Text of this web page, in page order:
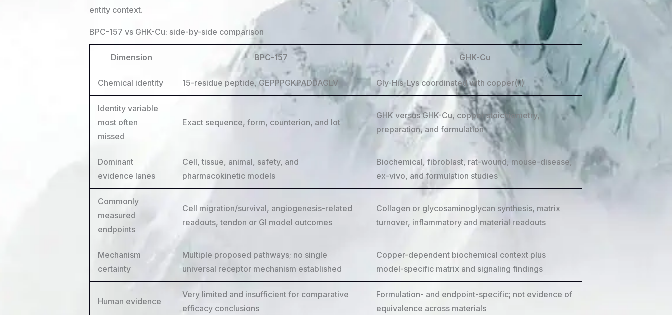
entity context.
BPC-157 vs GHK-Cu: side-by-side comparison
Dimension BPC-157 GHK-Cu
Chemical identity 15-residue peptide, GEPPPGKPADDAGLV Gly-His-Lys coordinated with copper(II)
Identity variable
most often
missed
Exact sequence, form, counterion, and lot
GHK versus GHK-Cu, copper stoichiometry,
preparation, and formulation
Dominant
evidence lanes
Cell, tissue, animal, safety, and
pharmacokinetic models
Biochemical, fibroblast, rat-wound, mouse-disease,
ex-vivo, and formulation studies
Commonly
measured
endpoints
Cell migration/survival, angiogenesis-related
readouts, tendon or GI model outcomes
Collagen or glycosaminoglycan synthesis, matrix
turnover, inflammatory and material readouts
Mechanism
certainty
Multiple proposed pathways; no single
universal receptor mechanism established
Copper-dependent biochemical context plus
model-specific matrix and signaling findings
Human evidence
Very limited and insufficient for comparative
efficacy conclusions
Formulation- and endpoint-specific; not evidence of
equivalence across materials